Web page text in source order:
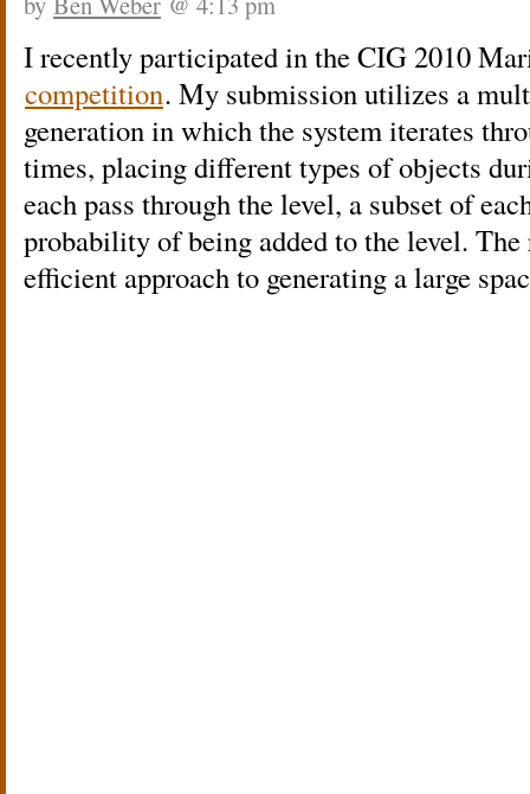
I recently participated in the CIG 2010
competition. My submission utilizes a
generation in which the system iterates
times, placing different types of objects
each pass through the level, a subset of
probability of being added to the level.
efficient approach to generating a large